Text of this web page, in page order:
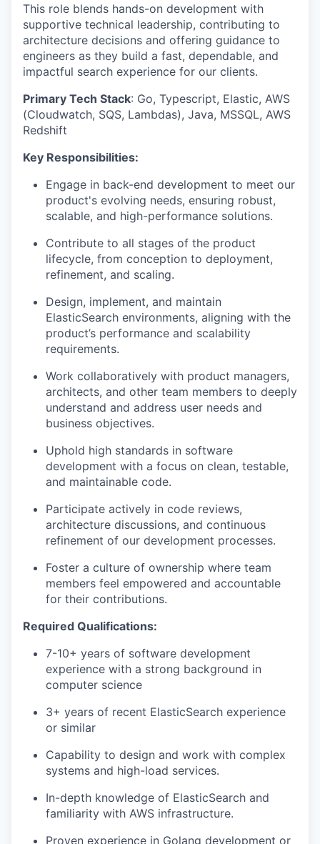
This role blends hands-on development with
supportive technical leadership, contributing to
architecture decisions and offering guidance to
engineers as they build a fast, dependable, and
impactful search experience for our clients.
Primary Tech Stack: Go, Typescript, Elastic, AWS
(Cloudwatch, SQS, Lambdas), Java, MSSQL, AWS
Redshift
Key Responsibilities:
Engage in back-end development to meet our
product's evolving needs, ensuring robust,
scalable, and high-performance solutions.
Contribute to all stages of the product
lifecycle, from conception to deployment,
refinement, and scaling.
Design, implement, and maintain
ElasticSearch environments, aligning with the
product’s performance and scalability
requirements.
Work collaboratively with product managers,
architects, and other team members to deeply
understand and address user needs and
business objectives.
Uphold high standards in software
development with a focus on clean, testable,
and maintainable code.
Participate actively in code reviews,
architecture discussions, and continuous
refinement of our development processes.
Foster a culture of ownership where team
members feel empowered and accountable
for their contributions.
Required Qualifications:
7-10+ years of software development
experience with a strong background in
computer science
3+ years of recent ElasticSearch experience
or similar
Capability to design and work with complex
systems and high-load services.
In-depth knowledge of ElasticSearch and
familiarity with AWS infrastructure.
Proven experience in Golang development or